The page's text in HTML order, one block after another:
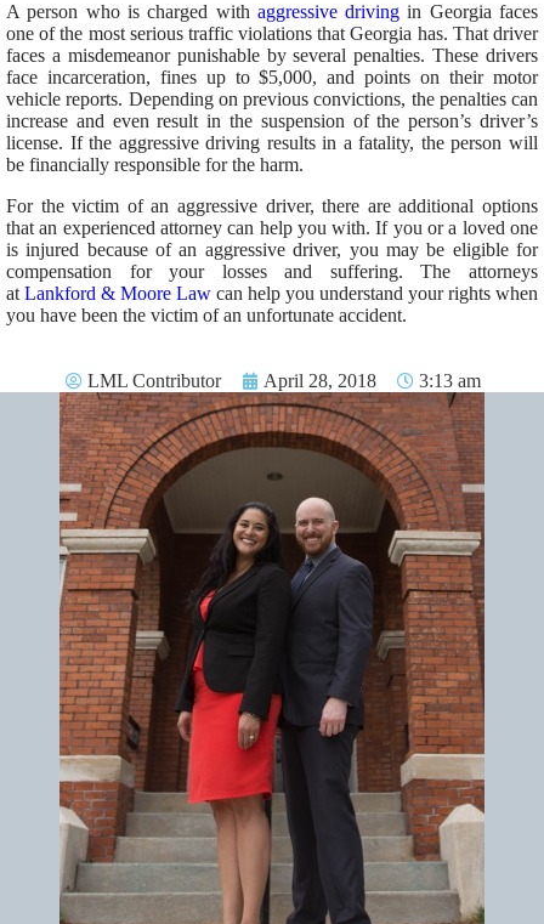
A person who is charged with aggressive driving in Georgia faces
one of the most serious traffic violations that Georgia has. That driver
faces a misdemeanor punishable by several penalties. These drivers
face incarceration, fines up to $5,000, and points on their motor
vehicle reports. Depending on previous convictions, the penalties can
increase and even result in the suspension of the person’s driver’s
license. If the aggressive driving results in a fatality, the person will
be financially responsible for the harm.
For the victim of an aggressive driver, there are additional options
that an experienced attorney can help you with. If you or a loved one
is injured because of an aggressive driver, you may be eligible for
compensation for your losses and suffering. The attorneys
at Lankford & Moore Law can help you understand your rights when
you have been the victim of an unfortunate accident.
LML Contributor April 28, 2018 3:13 am